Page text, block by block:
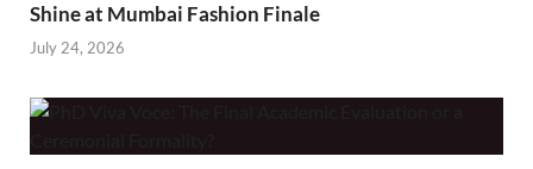
Shine at Mumbai Fashion Finale
July 24, 2026